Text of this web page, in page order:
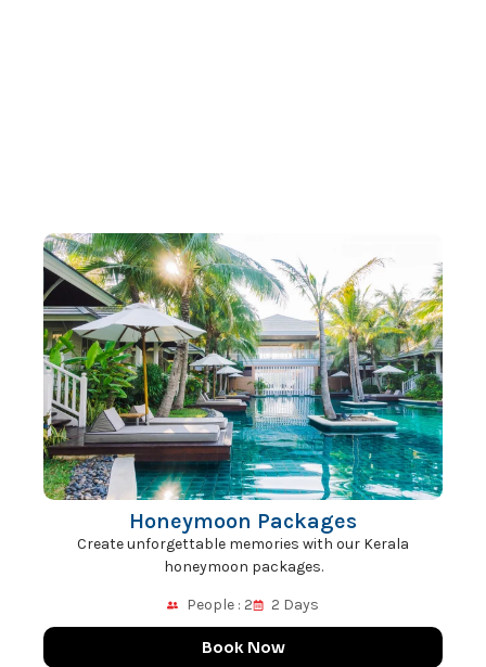
Honeymoon Packages
Create unforgettable memories with our Kerala
honeymoon packages.
People : 2 2 Days
Book Now